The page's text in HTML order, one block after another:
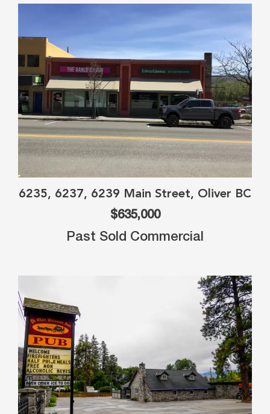
6235, 6237, 6239 Main Street, Oliver BC
$635,000
Past Sold Commercial